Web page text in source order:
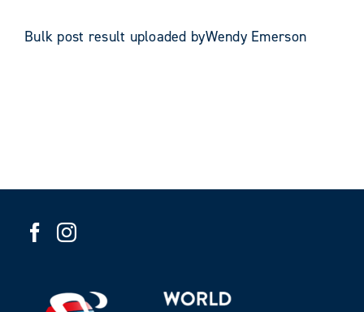
Bulk post result uploaded byWendy Emerson